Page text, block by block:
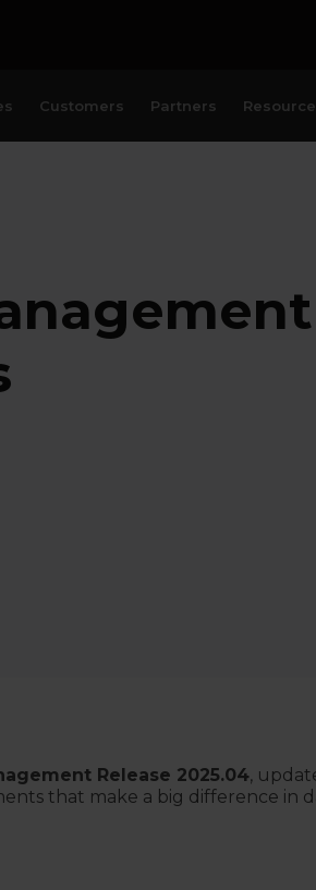
Customers Partners
Release 2025.04,
that make a big difference in